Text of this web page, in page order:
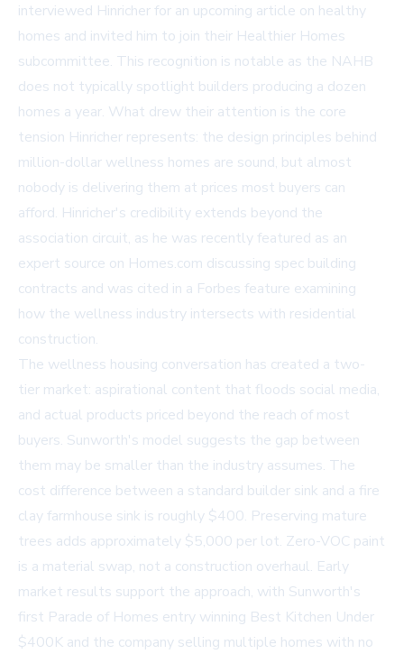
interviewed Hinricher for an upcoming article on healthy
homes and invited him to join their Healthier Homes
subcommittee. This recognition is notable as the NAHB
does not typically spotlight builders producing a dozen
homes a year. What drew their attention is the core
tension Hinricher represents: the design principles behind
million-dollar wellness homes are sound, but almost
nobody is delivering them at prices most buyers can
afford. Hinricher's credibility extends beyond the
association circuit, as he was recently featured as an
expert source on Homes.com discussing spec building
contracts and was cited in a Forbes feature examining
how the wellness industry intersects with residential
construction.
The wellness housing conversation has created a two-
tier market: aspirational content that floods social media,
and actual products priced beyond the reach of most
buyers. Sunworth's model suggests the gap between
them may be smaller than the industry assumes. The
cost difference between a standard builder sink and a fire
clay farmhouse sink is roughly $400. Preserving mature
trees adds approximately $5,000 per lot. Zero-VOC paint
is a material swap, not a construction overhaul. Early
market results support the approach, with Sunworth's
first Parade of Homes entry winning Best Kitchen Under
$400K and the company selling multiple homes with no